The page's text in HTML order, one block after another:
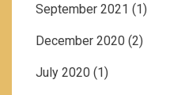
September 2021 (1)
December 2020 (2)
July 2020 (1)